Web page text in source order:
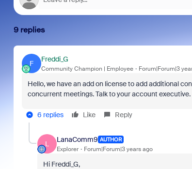
9 replies
F
Freddi_G
Community Champion | Employee Forum|Forum|3
Hello, we have an add on license to add additional
concurrent meetings. Talk to your account executive.
6 replies Like Reply
L
LanaComm9 AUTHOR
Explorer Forum|Forum|3 years ago
Hi Freddi_G,